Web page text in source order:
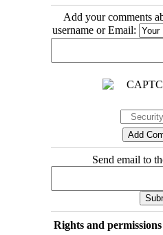
Add your comments
username or Email:
Send email to
Rights and permissions